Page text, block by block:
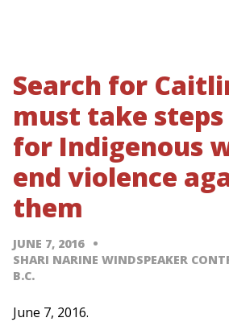
Search for
must take
for Indigenous
end violence
them
JUNE 7, 2016
SHARI NARINE WINDSPEAKER
B.C.
June 7, 2016.